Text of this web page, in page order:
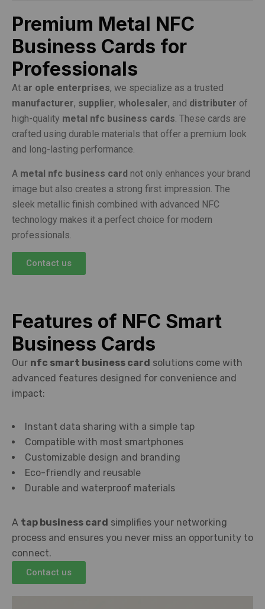
Premium Metal NFC
Business Cards for
Professionals
At ar ople enterprises, we specialize as a trusted
manufacturer, supplier, wholesaler, and distributer of
high-quality metal nfc business cards. These cards are
crafted using durable materials that offer a premium look
and long-lasting performance.
A metal nfc business card not only enhances your brand
image but also creates a strong first impression. The
sleek metallic finish combined with advanced NFC
technology makes it a perfect choice for modern
professionals.
Contact us
Features of NFC Smart
Business Cards
Our nfc smart business card solutions come with
advanced features designed for convenience and
impact:
Instant data sharing with a simple tap
Compatible with most smartphones
Customizable design and branding
Eco-friendly and reusable
Durable and waterproof materials
A tap business card simplifies your networking
process and ensures you never miss an opportunity to
connect.
Contact us